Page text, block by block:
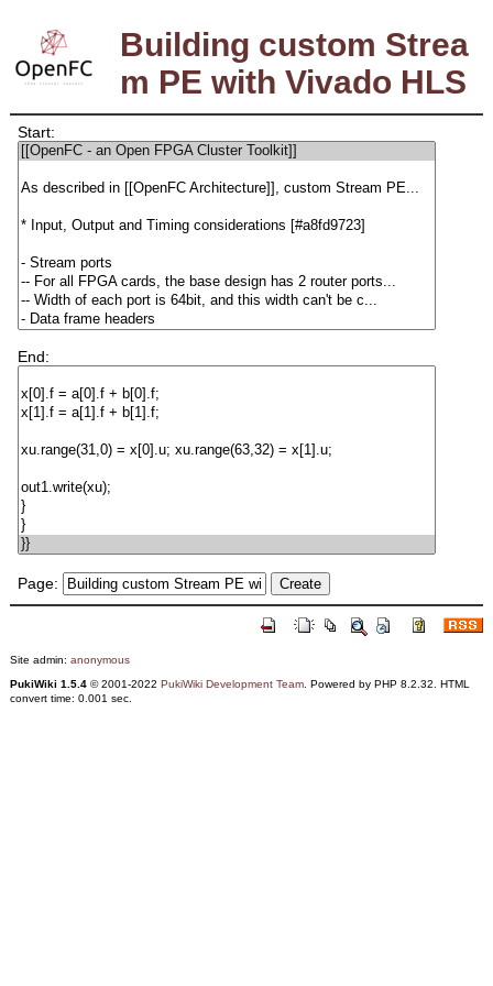
Building custom Strea
m PE with Vivado HLS
Start:
End:
Page:
Site admin: anonymous
PukiWiki 1.5.4© 2001-2022 PukiWiki Development Team. Powered by PHP 8.2.32. HTML
convert time: 0.001 sec.